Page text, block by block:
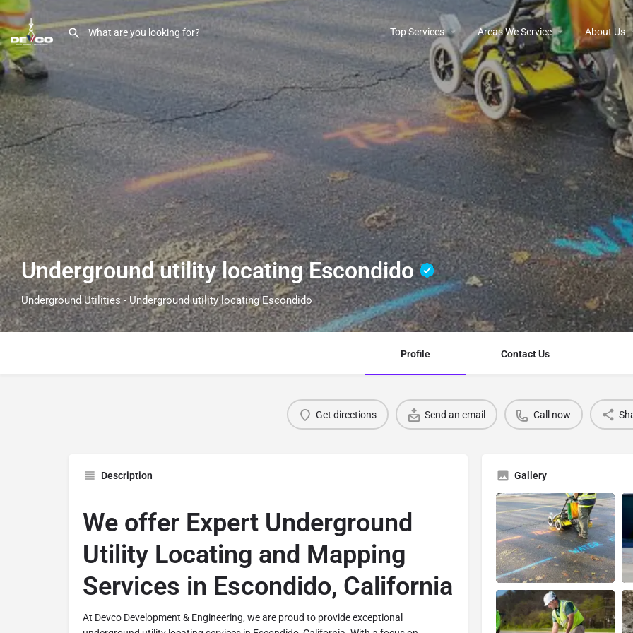
Top Services Areas We Service About Us
Underground utility locating Escondido
Underground Utilities - Underground utility locating Escondido
Profile Contact Us
Get directions Send an email Call now
Description
We offer Expert Underground
Utility Locating and Mapping
Services in Escondido, California
At Devco Development & Engineering, we are proud to provide exceptional
Gallery